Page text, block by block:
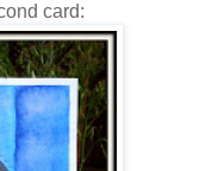
card: